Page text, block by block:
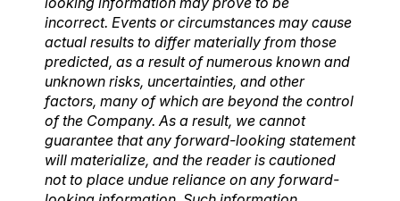
incorrect. Events or circumstances may cause
actual results to differ materially from those
predicted, as a result of numerous known and
unknown risks, uncertainties, and other
factors, many of which are beyond the control
of the Company. As a result, we cannot
guarantee that any forward-looking statement
will materialize, and the reader is cautioned
not to place undue reliance on any forward-